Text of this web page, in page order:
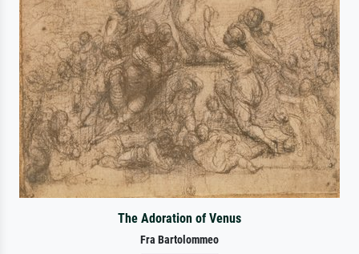
The Adoration of Venus
Fra Bartolommeo